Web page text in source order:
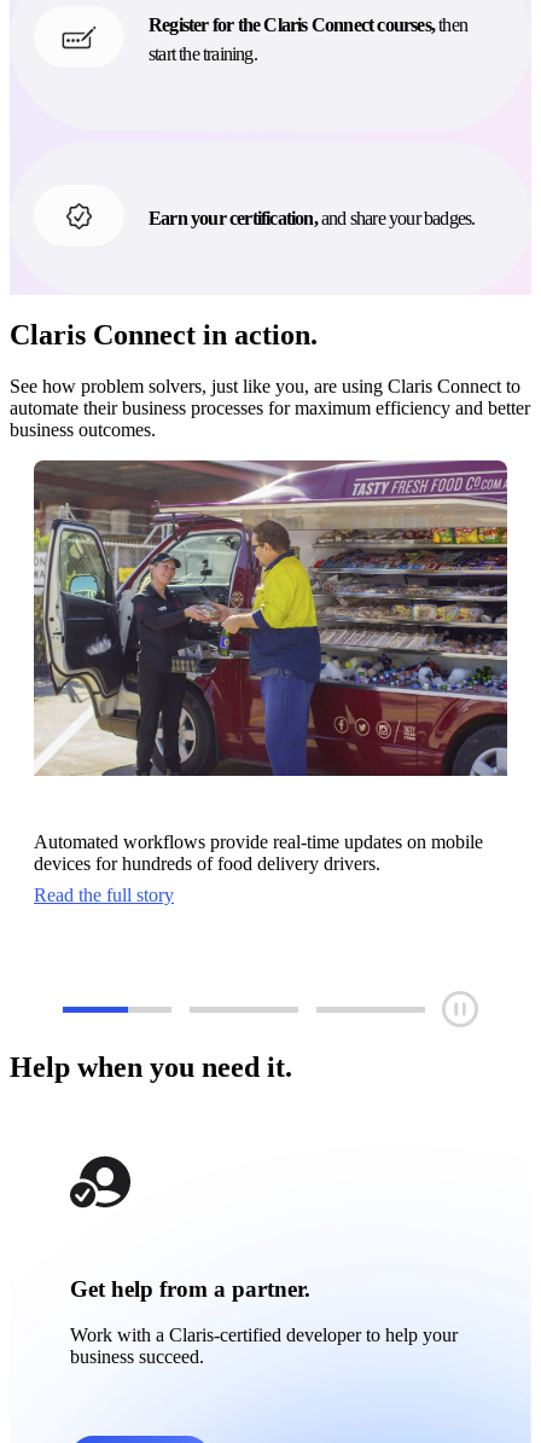
Register for the Claris Connect courses,then
start the training.
Earn your certification,and share your badges.
Claris Connect in action.
See how problem solvers, just like you, are using Claris Connect to
automate their business processes for maximum efficiency and better
business outcomes.
Automated workflows provide real-time updates on mobile
devices for hundreds of food delivery drivers.
Read the full story
Help when you need it.
Get help from a partner.
Work with a Claris-certified developer to help your
business succeed.